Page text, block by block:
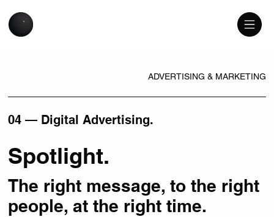
ADVERTISING & MARKETING
04 — Digital Advertising.
Spotlight.
The right message, to the right
people, at the right time.